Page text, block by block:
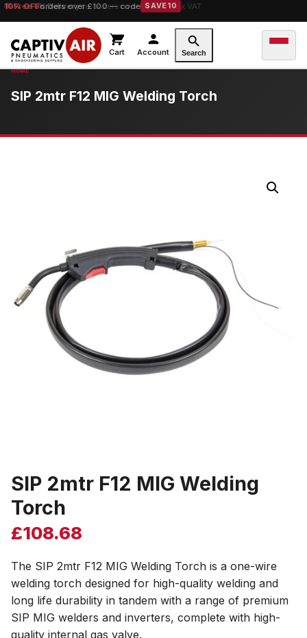
10% OFForders over £100 — code SAVE10
Cart Account Search
SIP 2mtr F12 MIG Welding Torch
SIP 2mtr F12 MIG Welding
Torch
£108.68
The SIP 2mtr F12 MIG Welding Torch is a one-wire
welding torch designed for high-quality welding and
long life durability in tandem with a range of premium
SIP MIG welders and inverters, complete with high-
quality internal gas valve.